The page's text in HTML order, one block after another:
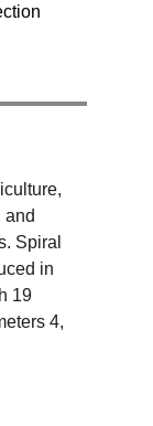
and
Spiral
in
19
4,